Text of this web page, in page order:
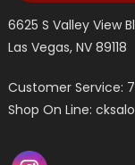
6625 S Valley View
Las Vegas, NV 89118
Customer Service:
Shop On Line: